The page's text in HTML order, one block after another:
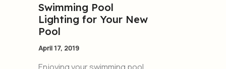
Swimming Pool
Lighting for Your New
Pool
April 17, 2019
Swimming
Pool
Lighting
for
Your